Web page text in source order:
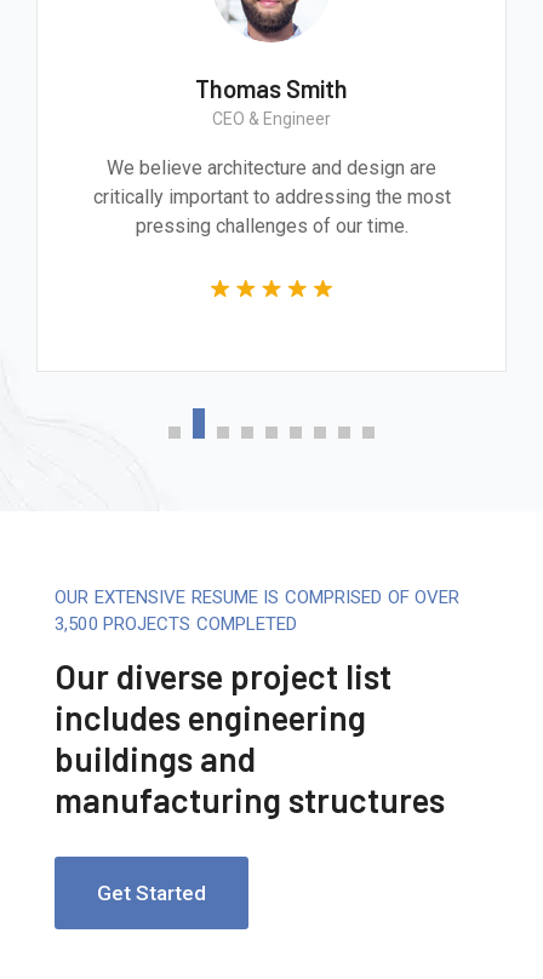
Thomas Smith
CEO & Engineer
We believe architecture and design are
critically important to addressing the most
pressing challenges of our time.
OUR EXTENSIVE RESUME IS COMPRISED OF OVER
3,500 PROJECTS COMPLETED
Our diverse project list
includes engineering
buildings and
manufacturing structures
Get Started